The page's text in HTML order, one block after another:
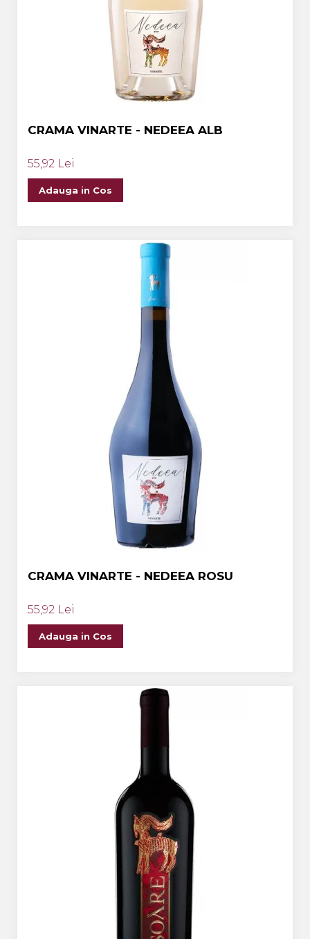
CRAMA VINARTE - NEDEEA ALB
55,92 Lei
Adauga in Cos
CRAMA VINARTE - NEDEEA ROSU
55,92 Lei
Adauga in Cos